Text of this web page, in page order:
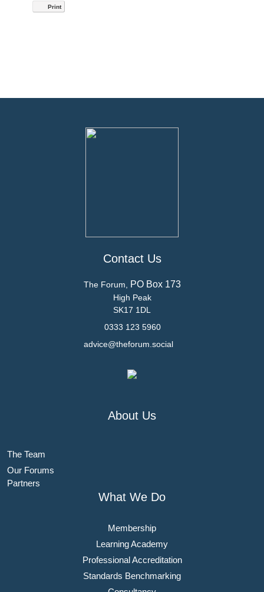
Print
Contact Us
The Forum, PO Box 173
High Peak
SK17 1DL
0333 123 5960
advice@theforum.social
About Us
The Team
Our Forums
Partners
What We Do
Membership
Learning Academy
Professional Accreditation
Standards Benchmarking